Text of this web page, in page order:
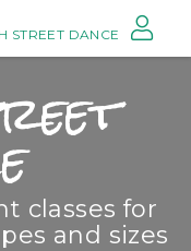
STREET DANCE
classes for
and sizes